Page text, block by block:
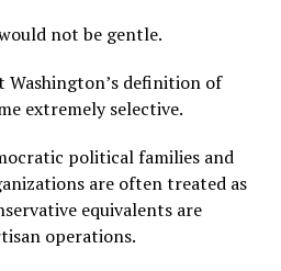
not be gentle.
Washington’s definition of
extremely selective.
political families and
are often treated as
equivalents are
operations.